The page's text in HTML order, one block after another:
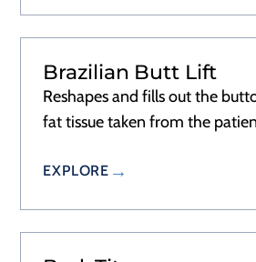
Brazilian Butt Lift
Reshapes and fills out the
fat tissue taken from the
EXPLORE